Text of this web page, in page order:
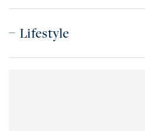
Lifestyle